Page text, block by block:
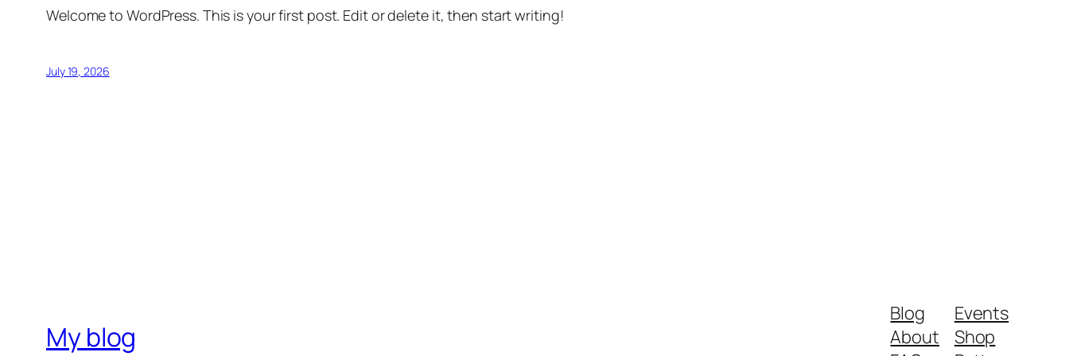
Welcome to WordPress. This is your first post. Edit or delete it, then start writing!
July 19, 2026
My blog
Blog
About
Events
Shop